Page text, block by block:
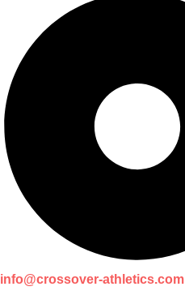
info@crossover-athletics.com